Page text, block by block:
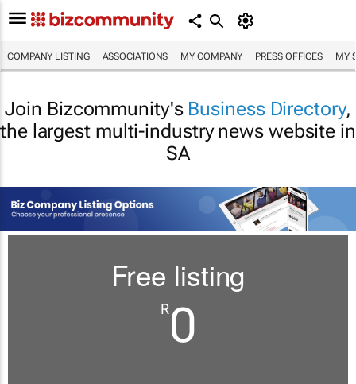
COMPANY LISTING ASSOCIATIONS MY COMPANY PRESS OFFICES MY
Join Bizcommunity's Business Directory,
the largest multi-industry news website in
SA
Free listing
R0